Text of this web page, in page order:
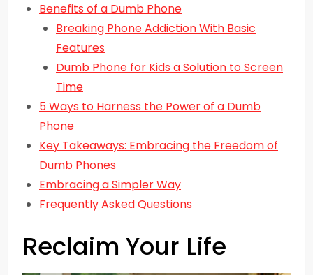
Benefits of a Dumb Phone
Breaking Phone Addiction With Basic
Features
Dumb Phone for Kids a Solution to Screen
Time
5 Ways to Harness the Power of a Dumb
Phone
Key Takeaways: Embracing the Freedom of
Dumb Phones
Embracing a Simpler Way
Frequently Asked Questions
Reclaim Your Life